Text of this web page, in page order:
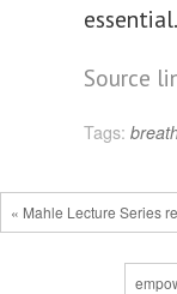
essential.
Source
Tags:
« Mahle Lecture Series